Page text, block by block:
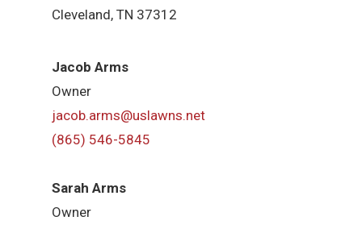
Cleveland, TN 37312
Jacob Arms
Owner
jacob.arms@uslawns.net
(865) 546-5845
Sarah Arms
Owner